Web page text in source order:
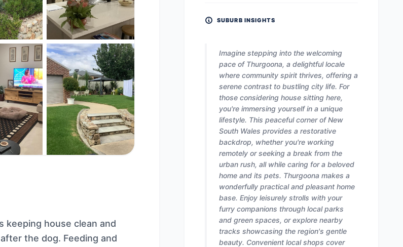
keeping house clean and
the dog. Feeding and
SUBURB INSIGHTS
Imagine stepping into the welcoming
pace of Thurgoona, a delightful locale
where community spirit thrives, offering a
serene contrast to bustling city life. For
those considering house sitting here,
you're immersing yourself in a unique
lifestyle. This peaceful corner of New
South Wales provides a restorative
backdrop, whether you're working
remotely or seeking a break from the
urban rush, all while caring for a beloved
home and its pets. Thurgoona makes a
wonderfully practical and pleasant home
base. Enjoy leisurely strolls with your
furry companions through local parks
and green spaces, or explore nearby
tracks showcasing the region's gentle
beauty. Convenient local shops cover